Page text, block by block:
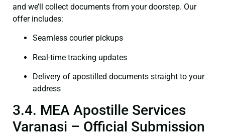
and we’ll collect documents from your doorstep. Our
offer includes:
Seamless courier pickups
Real-time tracking updates
Delivery of apostilled documents straight to your
address
3.4. MEA Apostille Services
Varanasi – Official Submission